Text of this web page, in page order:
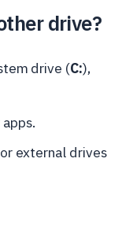
drive?
drive (C:),
external drives